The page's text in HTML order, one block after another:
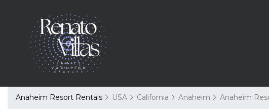
Anaheim Resort Rentals USA California Anaheim Anaheim